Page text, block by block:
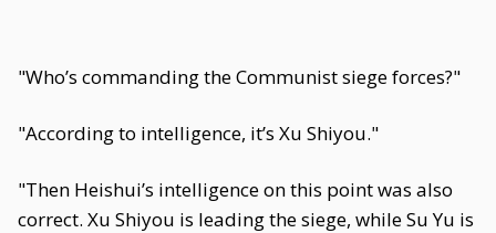
"Who’s commanding the Communist siege forces?"
"According to intelligence, it’s Xu Shiyou."
"Then Heishui’s intelligence on this point was also
correct. Xu Shiyou is leading the siege, while Su Yu is